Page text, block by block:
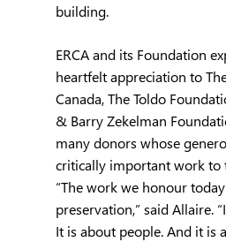
building.
ERCA and its Foundation
heartfelt appreciation to
Canada, The Toldo
& Barry Zekelman
many donors whose
critically important work to
“The work we honour
preservation,” said Allaire.
It is about people. And it is